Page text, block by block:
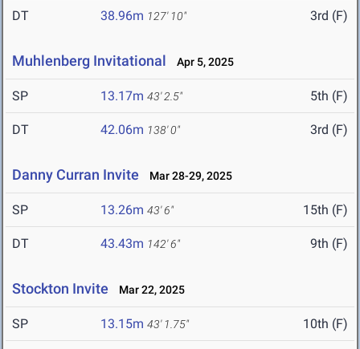
DT 38.96m 127' 10" 3rd (F)
Muhlenberg Invitational Apr 5, 2025
SP 13.17m 43' 2.5" 5th (F)
DT 42.06m 138' 0" 3rd (F)
Danny Curran Invite Mar 28-29, 2025
SP 13.26m 43' 6" 15th (F)
DT 43.43m 142' 6" 9th (F)
Stockton Invite Mar 22, 2025
SP 13.15m 43' 1.75" 10th (F)